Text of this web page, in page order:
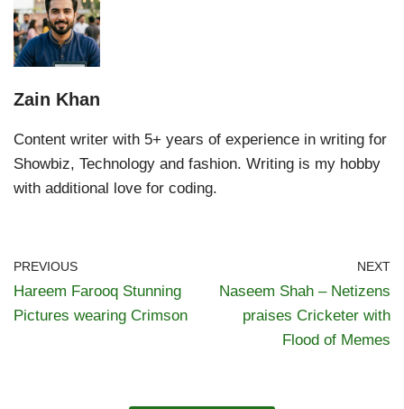
Zain Khan
Content writer with 5+ years of experience in writing for
Showbiz, Technology and fashion. Writing is my hobby
with additional love for coding.
PREVIOUS
Hareem Farooq Stunning
Pictures wearing Crimson
NEXT
Naseem Shah – Netizens
praises Cricketer with
Flood of Memes